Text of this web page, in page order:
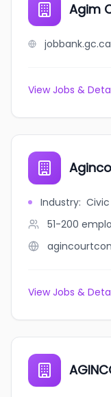
Agim
View Jobs &
Industry:
51-200
View Jobs &